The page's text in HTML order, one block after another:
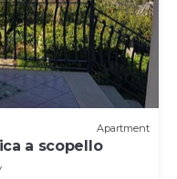
Apartment
a scopello